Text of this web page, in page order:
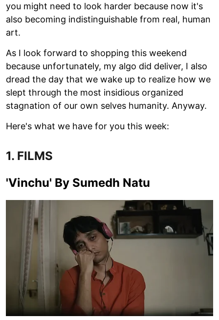
you might need to look harder because now it's
also becoming indistinguishable from real, human
art.
As I look forward to shopping this weekend
because unfortunately, my algo did deliver, I also
dread the day that we wake up to realize how we
slept through the most insidious organized
stagnation of our own selves humanity. Anyway.
Here's what we have for you this week:
1. FILMS
'Vinchu' By Sumedh Natu